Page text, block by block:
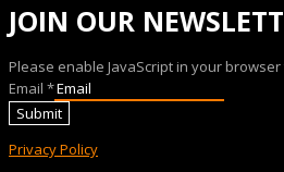
JOIN OUR
Please enable JavaScript in your
Email *
Submit
Privacy Policy